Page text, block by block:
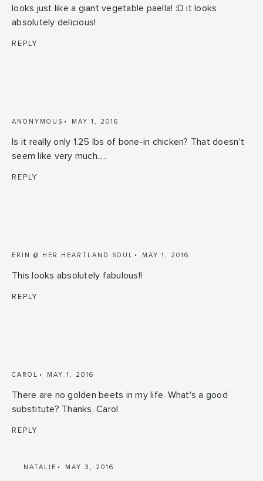
looks just like a giant vegetable paella! :D it looks
absolutely delicious!
REPLY
ANONYMOUS MAY 1, 2016
Is it really only 1.25 lbs of bone-in chicken? That doesn't
seem like very much.....
REPLY
ERIN @ HER HEARTLAND SOUL MAY 1, 2016
This looks absolutely fabulous!!
REPLY
CAROL MAY 1, 2016
There are no golden beets in my life. What's a good
substitute? Thanks. Carol
REPLY
NATALIE MAY 3, 2016